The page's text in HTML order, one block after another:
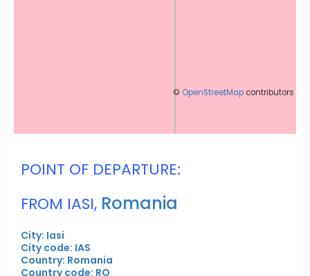
© OpenStreetMap contributors
POINT OF DEPARTURE:
FROM IASI, Romania
City: Iasi
City code: IAS
Country: Romania
Country code: RO